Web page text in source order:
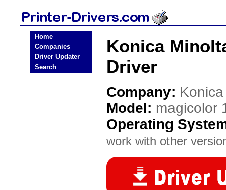
Home
Companies
Driver Updater
Search
Konica
Driver
Company:
Model: magicolor
Operating
work with other